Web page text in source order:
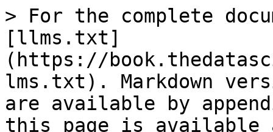
> For the complete
[llms.txt]
(https://
lms.txt). Markdown
are available by
this page is available